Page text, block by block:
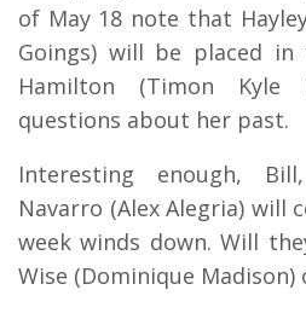
of May 18 note that
Goings) will be placed
Hamilton (Timon
questions about her past.
Interesting enough,
Navarro (Alex Alegria) will
week winds down. Will
Wise (Dominique Madison)